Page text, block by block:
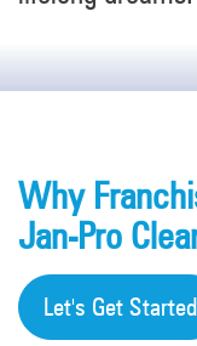
Why
Jan-Pro
Let's Get Started